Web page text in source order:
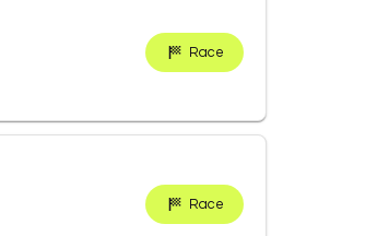
Race
Race